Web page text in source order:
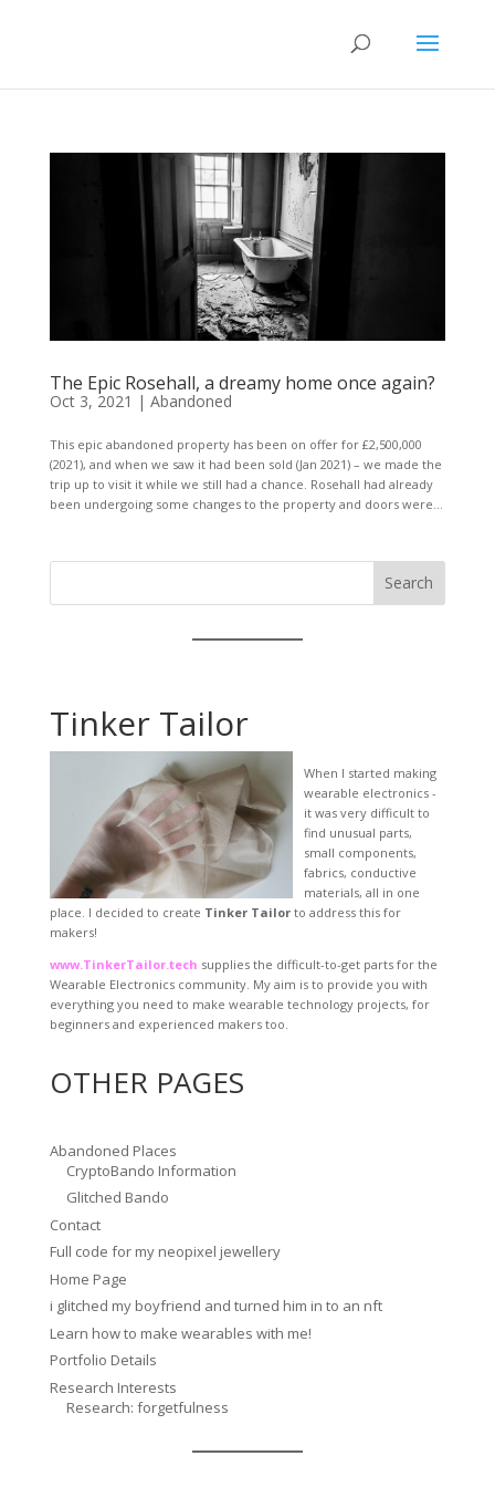
The Epic Rosehall, a dreamy home once again?
Oct 3, 2021 | Abandoned
This epic abandoned property has been on offer for £2,500,000
(2021), and when we saw it had been sold (Jan 2021) – we made the
trip up to visit it while we still had a chance. Rosehall had already
been undergoing some changes to the property and doors were...
Search
Tinker Tailor
When I started making
wearable electronics -
it was very difficult to
find unusual parts,
small components,
fabrics, conductive
materials, all in one
place. I decided to create Tinker Tailorto address this for
makers!
www.TinkerTailor.tech supplies the difficult-to-get parts for the
Wearable Electronics community. My aim is to provide you with
everything you need to make wearable technology projects, for
beginners and experienced makers too.
OTHER PAGES
Abandoned Places
CryptoBando Information
Glitched Bando
Contact
Full code for my neopixel jewellery
Home Page
i glitched my boyfriend and turned him in to an nft
Learn how to make wearables with me!
Portfolio Details
Research Interests
Research: forgetfulness